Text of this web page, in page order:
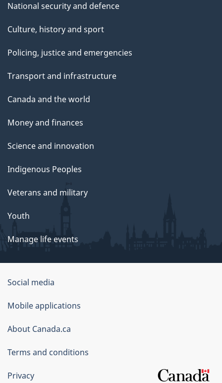
National security and defence
Culture, history and sport
Policing, justice and emergencies
Transport and infrastructure
Canada and the world
Money and finances
Science and innovation
Indigenous Peoples
Veterans and military
Youth
Manage life events
Government
of
Canada
Corporate
Social media
Mobile applications
About Canada.ca
Terms and conditions
Privacy